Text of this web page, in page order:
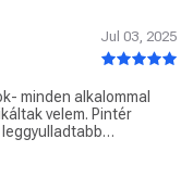
Jul 03, 2025
minden alkalommal
velem. Pintér
Borsik doktorúrnál
éreztem soha. Bátran